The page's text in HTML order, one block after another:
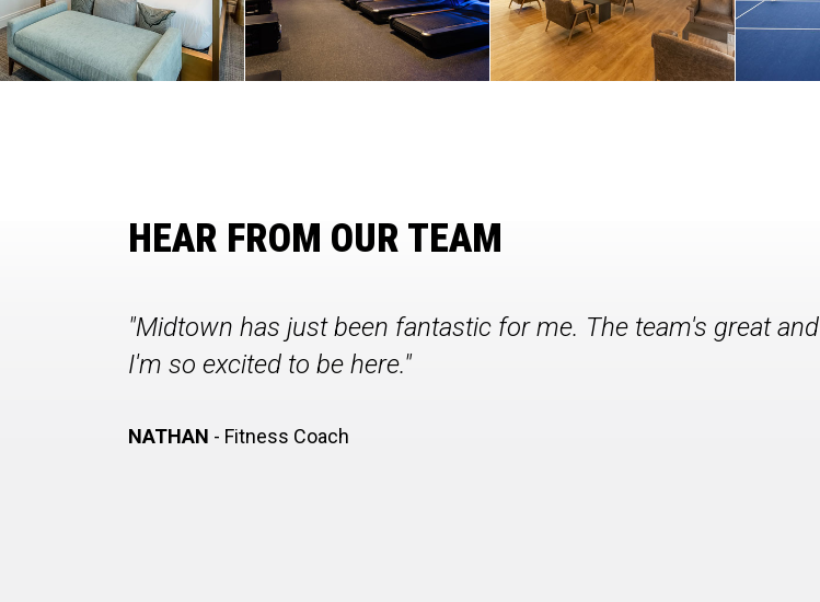
HEAR FROM OUR TEAM
"Midtown has just been fantastic for me. The team's great and
I'm so excited to be here."
NATHAN - Fitness Coach